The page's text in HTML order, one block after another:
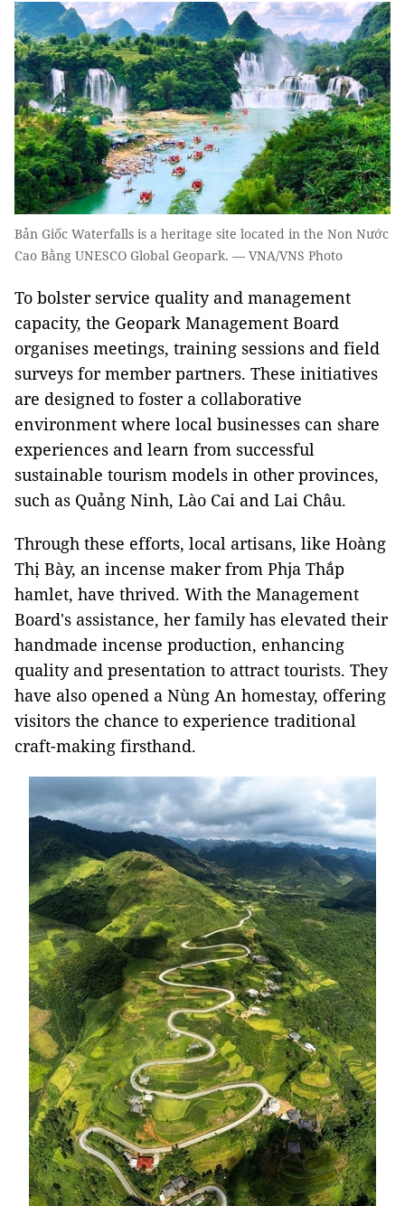
Bản Giốc Waterfalls is a heritage site located in the Non Nước
Cao Bằng UNESCO Global Geopark. — VNA/VNS Photo
To bolster service quality and management
capacity, the Geopark Management Board
organises meetings, training sessions and field
surveys for member partners. These initiatives
are designed to foster a collaborative
environment where local businesses can share
experiences and learn from successful
sustainable tourism models in other provinces,
such as Quảng Ninh, Lào Cai and Lai Châu.
Through these efforts, local artisans, like Hoàng
Thị Bày, an incense maker from Phja Thắp
hamlet, have thrived. With the Management
Board's assistance, her family has elevated their
handmade incense production, enhancing
quality and presentation to attract tourists. They
have also opened a Nùng An homestay, offering
visitors the chance to experience traditional
craft-making firsthand.